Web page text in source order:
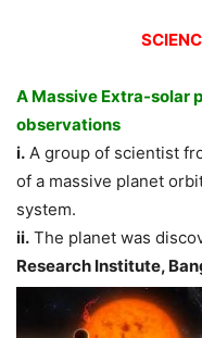
A Massive Extra-solar
observations
i. A group of scientist
of a massive planet
system.
ii. The planet was
Research Institute,